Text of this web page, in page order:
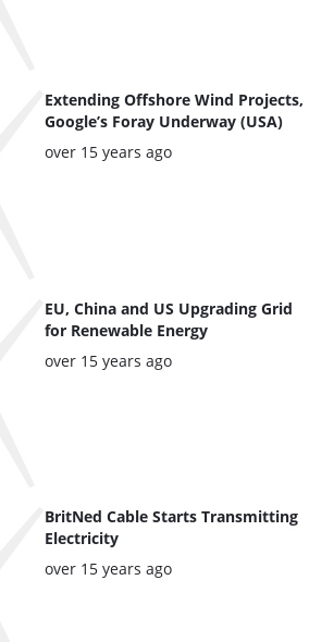
Extending Offshore Wind Projects,
Google’s Foray Underway (USA)
Posted:
over 15 years ago
EU, China and US Upgrading Grid
for Renewable Energy
Posted:
over 15 years ago
BritNed Cable Starts Transmitting
Electricity
Posted:
over 15 years ago